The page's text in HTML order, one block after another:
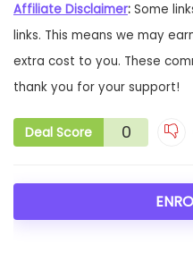
Affiliate Disclaimer: Some
links. This means we may
extra cost to you. These
thank you for your support!
Deal Score 0